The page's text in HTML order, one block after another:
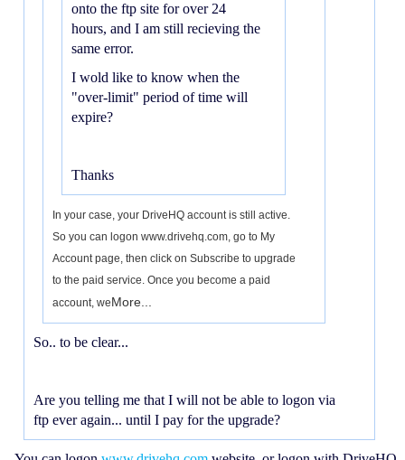
onto the ftp site for over 24
hours, and I am still recieving the
same error.
I wold like to know when the
"over-limit" period of time will
expire?
Thanks
In your case, your DriveHQ account is still active.
So you can logon www.drivehq.com, go to My
Account page, then click on Subscribe to upgrade
to the paid service. Once you become a paid
account, weMore...
So.. to be clear...
Are you telling me that I will not be able to logon via
ftp ever again... until I pay for the upgrade?